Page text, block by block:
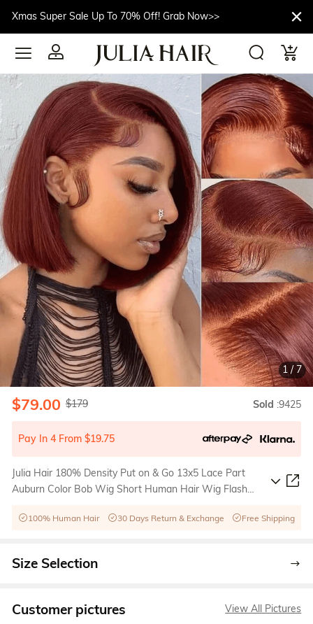
Xmas Super Sale Up To 70% Off! Grab Now>>
1 /7
$79.00 $179 Sold :9425
Pay In 4 From $19.75
Julia Hair 180% Density Put on & Go 13x5 Lace Part
Auburn Color Bob Wig Short Human Hair Wig Flash
100% Human Hair 30 Days Return & Exchange Free Shipping
Size Selection
Customer pictures View All Pictures